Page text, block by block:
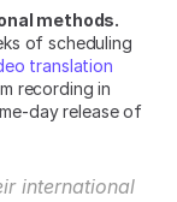
methods.
of scheduling
translation
recording in
day release of
international